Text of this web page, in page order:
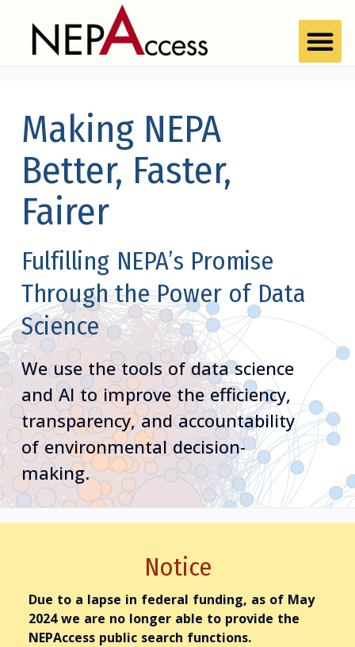
Making NEPA
Better, Faster,
Fairer
Fulfilling NEPA’s Promise
Through the Power of Data
Science
We use the tools of data science
and AI to improve the efficiency,
transparency, and accountability
of environmental decision-
making.
Notice
Due to a lapse in federal funding, as of May
2024we are no longer able to provide the
NEPAccess public search functions.